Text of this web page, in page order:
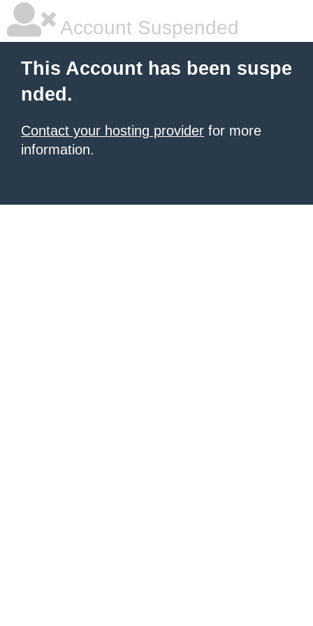
Account Suspended
This Account has been suspe
nded.
Contact your hosting provider for more
information.